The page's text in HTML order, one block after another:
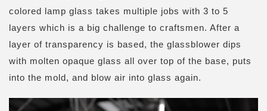
colored lamp glass takes multiple jobs with 3 to 5
layers which is a big challenge to craftsmen. After a
layer of transparency is based, the glassblower dips
with molten opaque glass all over top of the base, puts
into the mold, and blow air into glass again.